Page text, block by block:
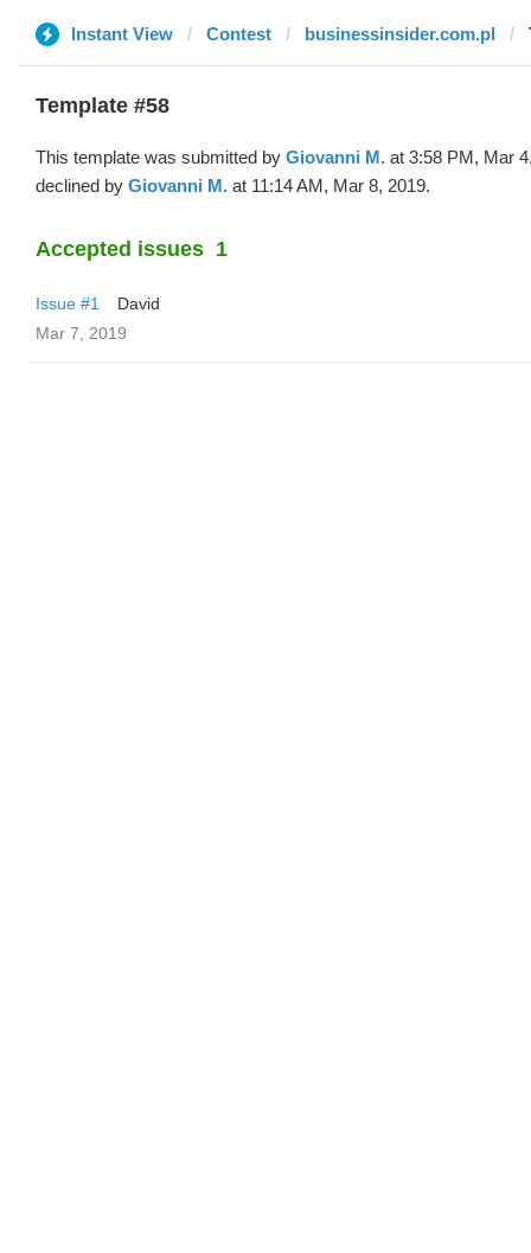
Instant View Contest businessinsider.com.pl
Template #58
This template was submitted by Giovanni M. at 3:58 PM, Mar
declined by Giovanni M. at 11:14 AM, Mar 8, 2019.
Accepted issues 1
Issue #1
David
Mar 7, 2019